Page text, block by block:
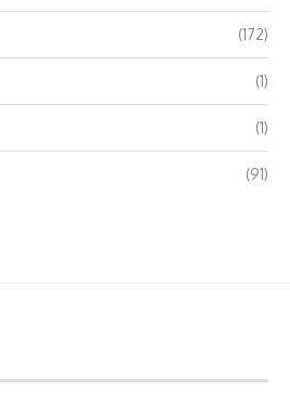
(172)
(1)
(1)
(91)